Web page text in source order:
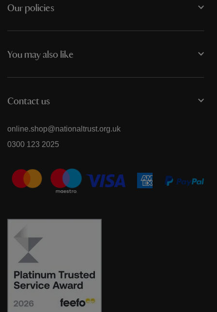
Our policies
You may also like
Contact us
online.shop@nationaltrust.org.uk
0300 123 2025